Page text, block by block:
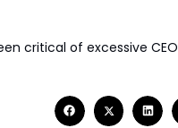
critical of excessive CEO